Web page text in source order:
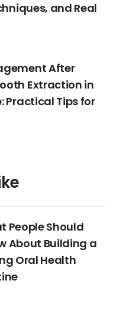
and Real
After
Extraction in
Practical Tips for
People Should
About Building a
Oral Health